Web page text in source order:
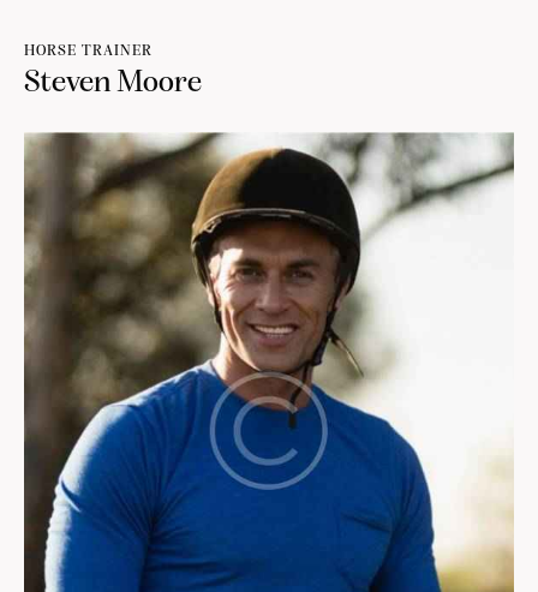
HORSE TRAINER
Steven Moore